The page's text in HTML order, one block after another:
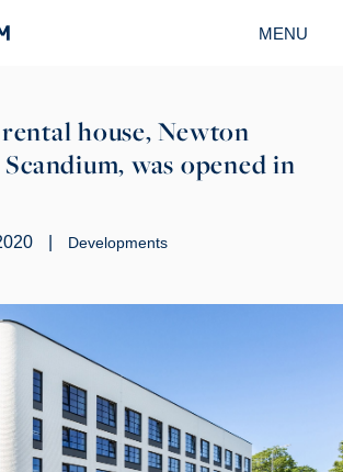
MENU
house, Newton
was opened in
Developments